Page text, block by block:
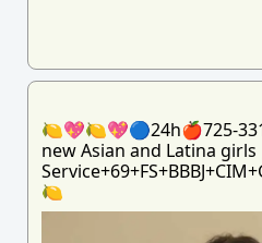
🍋💖🍋💖🔵24h🍎725-
new Asian and Latina
🍋